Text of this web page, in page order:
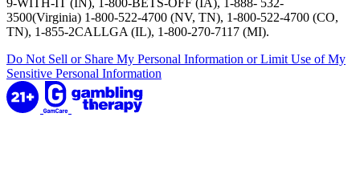
3500(Virginia) 1-800-522-4700 (NV, TN), 1-800-522-4700 (CO,
TN), 1-855-2CALLGA (IL), 1-800-270-7117 (MI).
Do Not Sell or Share My Personal Information or Limit Use of My
Sensitive Personal Information